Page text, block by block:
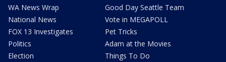
WA News Wrap
National News
FOX 13 Investigates
Politics
Election
Good Day Seattle Team
Vote in MEGAPOLL
Pet Tricks
Adam at the Movies
Things To Do